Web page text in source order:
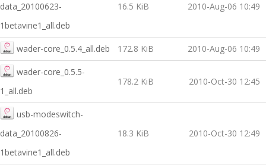
data_20100623-
1betavine1_all.deb
16.5 KiB 2010-Aug-06 10:49
wader-core_0.5.4_all.deb 172.8 KiB 2010-Aug-06 10:49
wader-core_0.5.5-
1_all.deb
178.2 KiB 2010-Oct-30 12:45
usb-modeswitch-
data_20100826-
1betavine1_all.deb
18.3 KiB 2010-Oct-30 12:49